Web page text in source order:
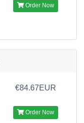
Order Now
€84.67EUR
Order Now